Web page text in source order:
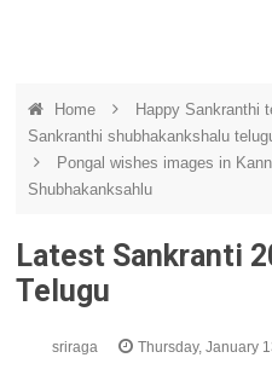
Home Happy Sankranthi
Sankranthi shubhakankshalu
Pongal wishes images in
Shubhakanksahlu
Latest Sankranti
Telugu
sriraga Thursday, January